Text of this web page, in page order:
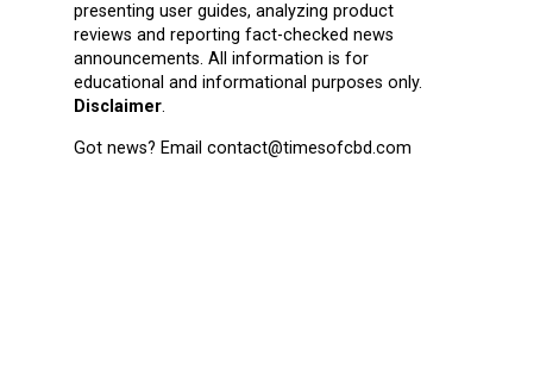
presenting user guides, analyzing product
reviews and reporting fact-checked news
announcements. All information is for
educational and informational purposes only.
Disclaimer.
Got news? Email contact@timesofcbd.com